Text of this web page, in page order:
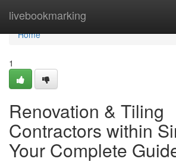
livebookmarking
Home
Home
1
Renovation & Tiling
Contractors within
Your Complete